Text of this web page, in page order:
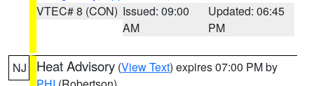
VTEC# 8 (CON) Issued: 09:00
AM
Updated: 06:45
PM
NJ Heat Advisory (View Text) expires 07:00 PM by